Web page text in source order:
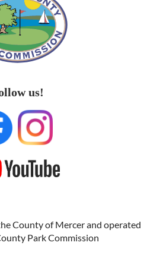
us!
County of Mercer and operated
Park Commission